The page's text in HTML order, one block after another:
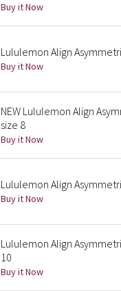
Buy it Now
Lululemon Align
Buy it Now
NEW Lululemon Align
size 8
Buy it Now
Lululemon Align
Buy it Now
Lululemon Align
10
Buy it Now